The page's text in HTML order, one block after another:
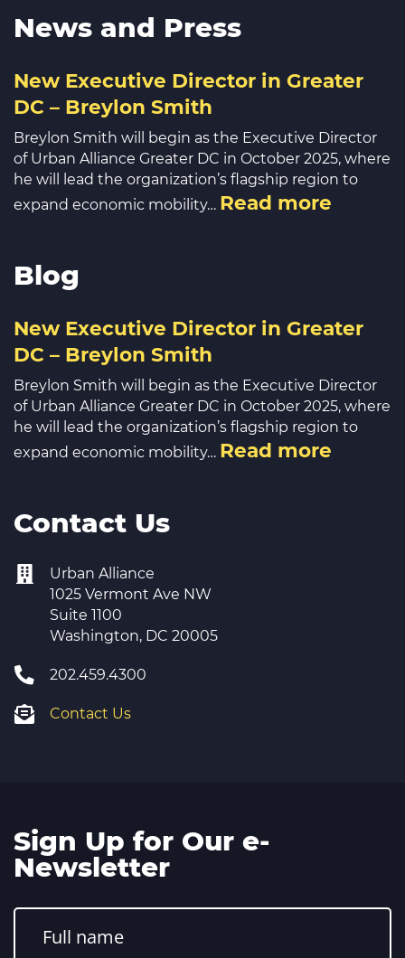
News and Press
New Executive Director in Greater
DC – Breylon Smith
Breylon Smith will begin as the Executive Director
of Urban Alliance Greater DC in October 2025, where
he will lead the organization’s flagship region to
expand economic mobility… Read more
Blog
New Executive Director in Greater
DC – Breylon Smith
Breylon Smith will begin as the Executive Director
of Urban Alliance Greater DC in October 2025, where
he will lead the organization’s flagship region to
expand economic mobility… Read more
Contact Us
Urban Alliance
1025 Vermont Ave NW
Suite 1100
Washington, DC 20005
202.459.4300
Contact Us
Sign Up for Our e-
Newsletter